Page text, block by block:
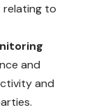
relating to
and
and